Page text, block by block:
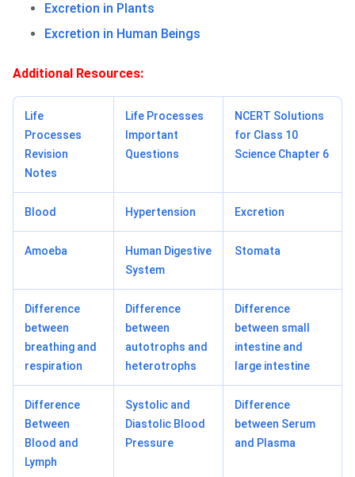
Excretion in Plants
Excretion in Human Beings
Additional Resources:
Life
Processes
Revision
Notes
Life Processes
Important
Questions
NCERT Solutions
for Class 10
Science Chapter 6
Blood Hypertension Excretion
Amoeba
Human Digestive
System
Stomata
Difference
between
breathing and
respiration
Difference
between
autotrophs and
heterotrophs
Difference
between small
intestine and
large intestine
Difference
Between
Blood and
Lymph
Systolic and
Diastolic Blood
Pressure
Difference
between Serum
and Plasma